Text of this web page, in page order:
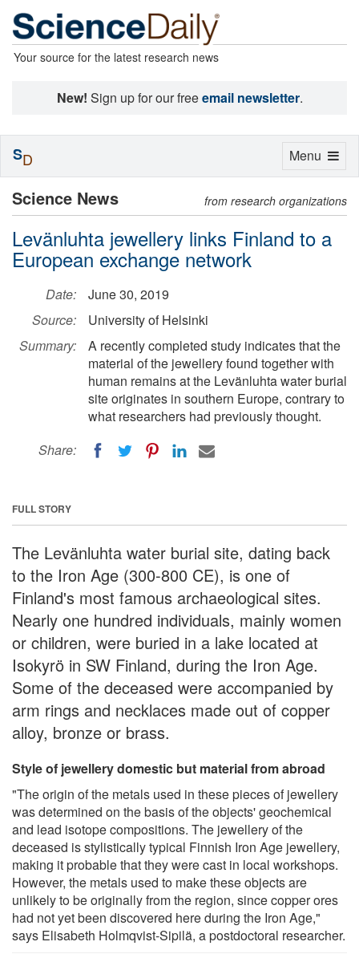
Your source for the latest research news
New! Sign up for our freeemail newsletter.
Science News from research organizations
Levänluhta jewellery links Finland to a
European exchange network
Date:
June 30, 2019
Source:
University of Helsinki
Summary:
A recently completed study indicates that the
material of the jewellery found together with
human remains at the Levänluhta water burial
site originates in southern Europe, contrary to
what researchers had previously thought.
Share:
FULL STORY
The Levänluhta water burial site, dating back
to the Iron Age (300-800 CE), is one of
Finland's most famous archaeological sites.
Nearly one hundred individuals, mainly women
or children, were buried in a lake located at
Isokyrö in SW Finland, during the Iron Age.
Some of the deceased were accompanied by
arm rings and necklaces made out of copper
alloy, bronze or brass.
Style of jewellery domestic but material from abroad
"The origin of the metals used in these pieces of jewellery
was determined on the basis of the objects' geochemical
and lead isotope compositions. The jewellery of the
deceased is stylistically typical Finnish Iron Age jewellery,
making it probable that they were cast in local workshops.
However, the metals used to make these objects are
unlikely to be originally from the region, since copper ores
had not yet been discovered here during the Iron Age,"
says Elisabeth Holmqvist-Sipilä, a postdoctoral researcher.
Toggle
Menu
SD